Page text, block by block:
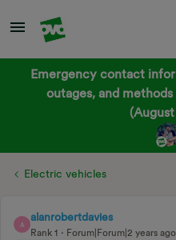
Emergency contact
outages, and
Electric vehicles
A
alanrobertdavies
Rank 1
Forum|Forum|2 years ago